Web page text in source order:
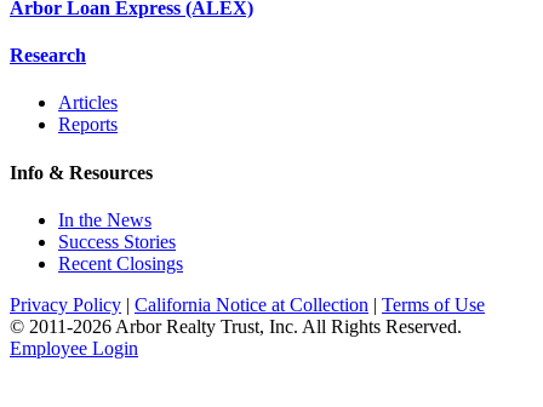
Arbor Loan Express (ALEX)
Research
Articles
Reports
Info & Resources
In the News
Success Stories
Recent Closings
Privacy Policy | California Notice at Collection | Terms of Use
© 2011-2026 Arbor Realty Trust, Inc. All Rights Reserved.
Employee Login